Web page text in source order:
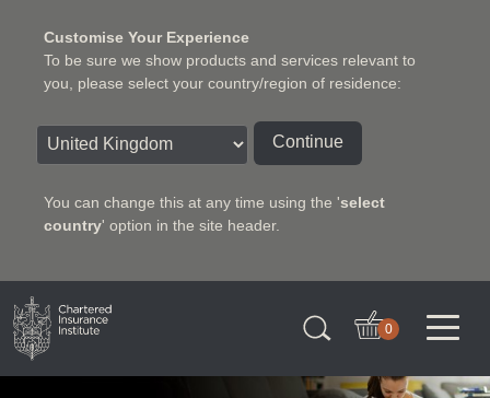
Customise Your Experience
To be sure we show products and services relevant to
you, please select your country/region of residence:
Continue
You can change this at any time using the 'select
country' option in the site header.
Charter Insurance Institute
0